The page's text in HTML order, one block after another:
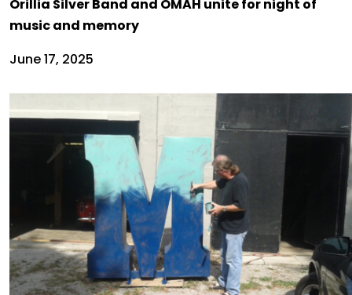
Orillia Silver Band and OMAH unite for night of
music and memory
June 17, 2025